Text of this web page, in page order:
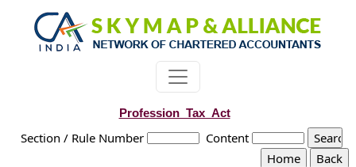
Profession_Tax_Act
Section / Rule Number Content